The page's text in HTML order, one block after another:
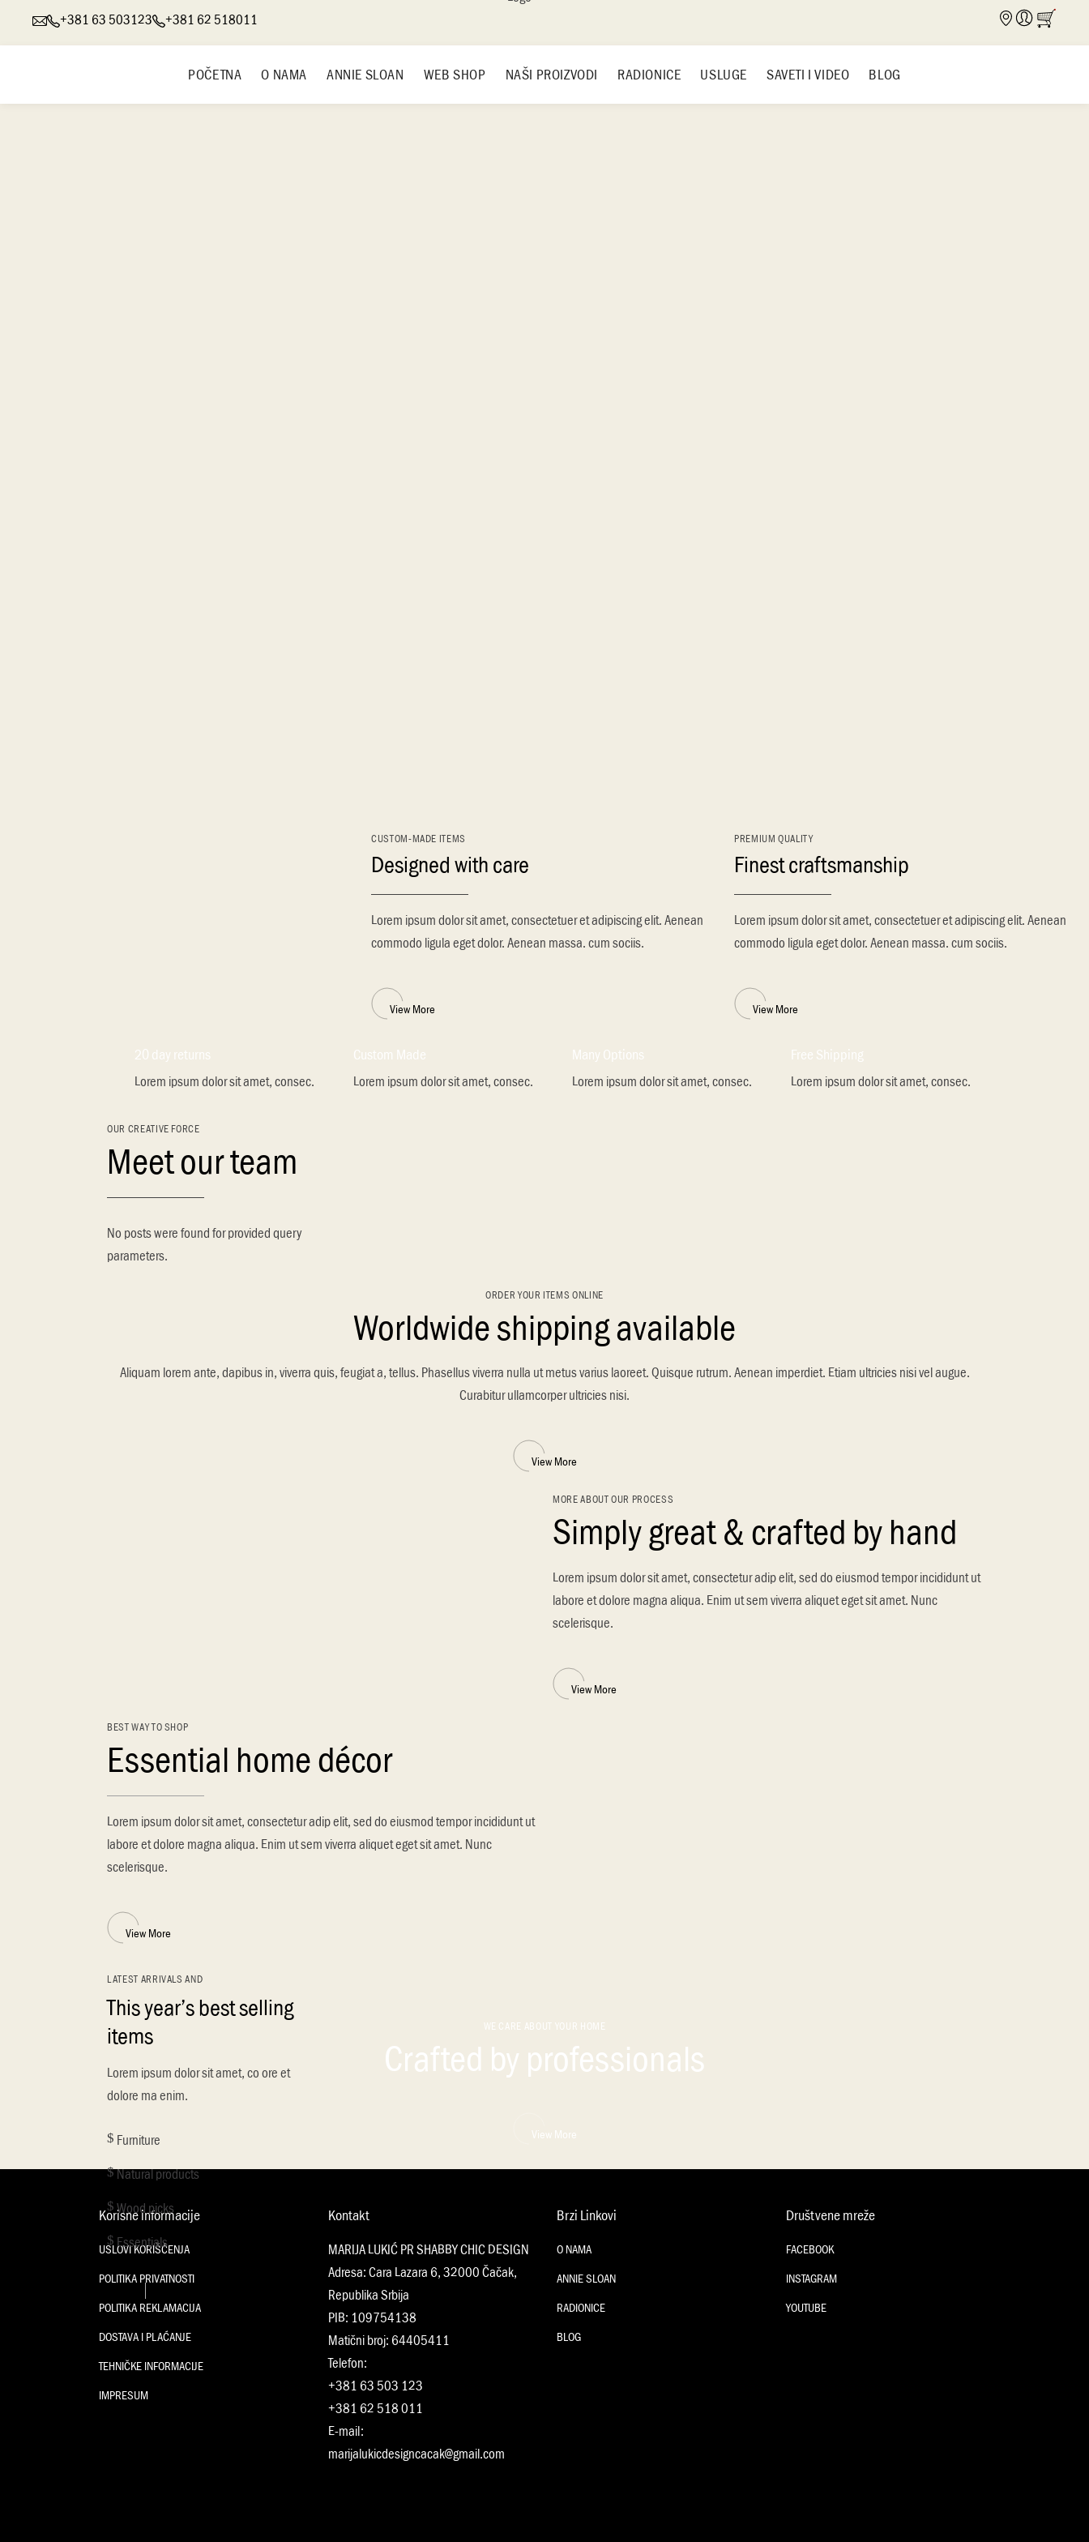
+381 63 503123 +381 62 518011
POČETNA O NAMA ANNIE SLOAN WEB SHOP NAŠI PROIZVODI RADIONICE USLUGE SAVETI I VIDEO BLOG
CUSTOM-MADE ITEMS
Designed with care
Lorem ipsum dolor sit amet, consectetuer et adipiscing elit. Aenean
commodo ligula eget dolor. Aenean massa. cum sociis.
View More
PREMIUM QUALITY
Finest craftsmanship
Lorem ipsum dolor sit amet, consectetuer et adipiscing elit. Aenean
commodo ligula eget dolor. Aenean massa. cum sociis.
View More
20 day returns
Lorem ipsum dolor sit amet, consec.
Custom Made
Lorem ipsum dolor sit amet, consec.
Many Options
Lorem ipsum dolor sit amet, consec.
Free Shipping
Lorem ipsum dolor sit amet, consec.
OUR CREATIVE FORCE
Meet our team
No posts were found for provided query
parameters.
ORDER YOUR ITEMS ONLINE
Worldwide shipping available
Aliquam lorem ante, dapibus in, viverra quis, feugiat a, tellus. Phasellus viverra nulla ut metus varius laoreet. Quisque rutrum. Aenean imperdiet. Etiam ultricies nisi vel augue.
Curabitur ullamcorper ultricies nisi.
View More
MORE ABOUT OUR PROCESS
Simply great & crafted by hand
Lorem ipsum dolor sit amet, consectetur adip elit, sed do eiusmod tempor incididunt ut
labore et dolore magna aliqua. Enim ut sem viverra aliquet eget sit amet. Nunc
scelerisque.
View More
BEST WAY TO SHOP
Essential home décor
Lorem ipsum dolor sit amet, consectetur adip elit, sed do eiusmod tempor incididunt ut
labore et dolore magna aliqua. Enim ut sem viverra aliquet eget sit amet. Nunc
scelerisque.
View More
LATEST ARRIVALS AND
This year’s best selling
items
Lorem ipsum dolor sit amet, co ore et
dolore ma enim.
Furniture
Natural products
Wood picks
Essentials
WE CARE ABOUT YOUR HOME
Crafted by professionals
View More
Korisne informacije
USLOVI KORIŠĆENJA
POLITIKA PRIVATNOSTI
POLITIKA REKLAMACIJA
DOSTAVA I PLAĆANJE
TEHNIČKE INFORMACIJE
IMPRESUM
Kontakt
MARIJA LUKIĆ PR SHABBY CHIC DESIGN
Adresa: Cara Lazara 6, 32000 Čačak,
Republika Srbija
PIB: 109754138
Matični broj: 64405411
Telefon:
+381 63 503 123
+381 62 518 011
E-mail:
marijalukicdesigncacak@gmail.com
Brzi Linkovi
O NAMA
ANNIE SLOAN
RADIONICE
BLOG
Društvene mreže
FACEBOOK
INSTAGRAM
YOUTUBE